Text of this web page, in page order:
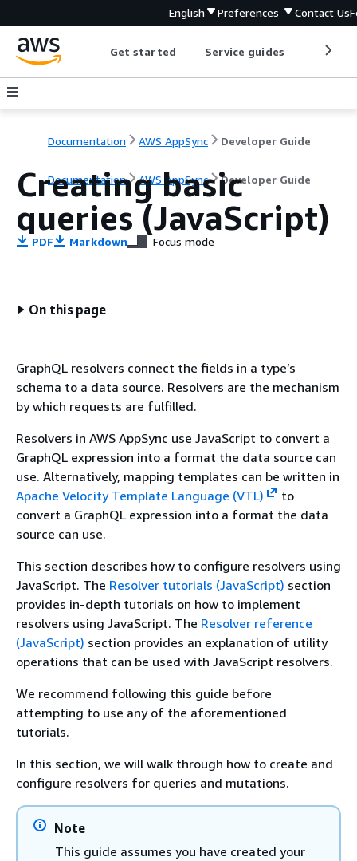
English Preferences Contact Us
Get started Service guides
Documentation AWS AppSync Developer Guide
Documentation AWS AppSync Developer Guide
Creating basic
queries (JavaScript)
PDF Markdown Focus mode
On this page
GraphQL resolvers connect the fields in a type’s
schema to a data source. Resolvers are the mechanism
by which requests are fulfilled.
Resolvers in AWS AppSync use JavaScript to convert a
GraphQL expression into a format the data source can
use. Alternatively, mapping templates can be written in
Apache Velocity Template Language (VTL)
to
convert a GraphQL expression into a format the data
source can use.
This section describes how to configure resolvers using
JavaScript. The Resolver tutorials (JavaScript) section
provides in-depth tutorials on how to implement
resolvers using JavaScript. The Resolver reference
(JavaScript) section provides an explanation of utility
operations that can be used with JavaScript resolvers.
We recommend following this guide before
attempting to use any of the aforementioned
tutorials.
In this section, we will walk through how to create and
configure resolvers for queries and mutations.
Note
This guide assumes you have created your